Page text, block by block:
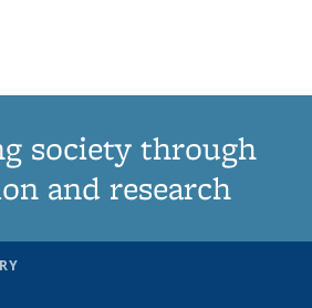
society through
and research